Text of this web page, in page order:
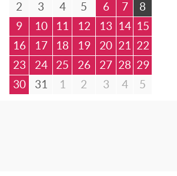
2
3 4 5 6 7
8
9
10 11 12 13 14 15
16
17 18 19 20 21
22
23
24 25 26 27 28 29
30
31 1 2 3 4 5